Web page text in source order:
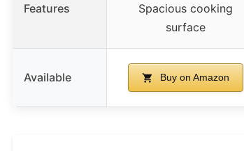
Features
Spacious cooking
surface
Available Buy on Amazon